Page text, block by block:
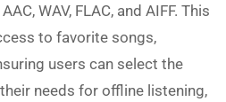
WAV, FLAC, and AIFF. This
to favorite songs,
users can select the
needs for offline listening,